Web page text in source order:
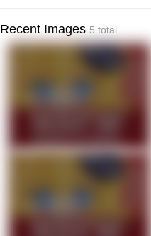
Recent Images 5 total